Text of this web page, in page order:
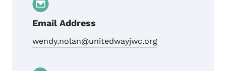
Email Address
wendy.nolan@unitedwayjwc.org